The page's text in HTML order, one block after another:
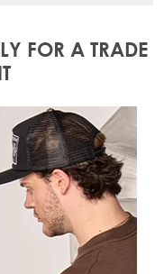
FOR A TRADE